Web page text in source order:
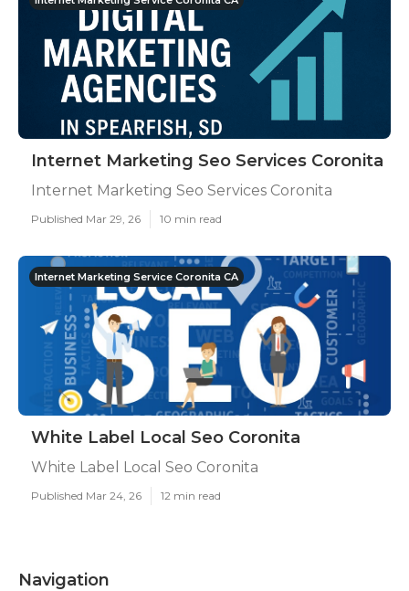
Internet Marketing Seo Services Coronita
Internet Marketing Seo Services Coronita
Published Mar 29, 26 10 min read
Internet Marketing Service Coronita CA
White Label Local Seo Coronita
White Label Local Seo Coronita
Published Mar 24, 26 12 min read
Navigation